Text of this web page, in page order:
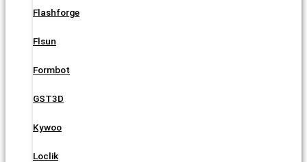
Flashforge
Flsun
Formbot
GST3D
Kywoo
Loclik